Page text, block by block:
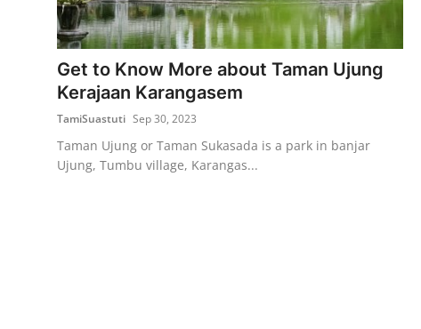
Stories
Traditional Medical
English
Get to Know More about Taman Ujung
Kerajaan Karangasem
TamiSuastuti Sep 30, 2023
Taman Ujung or Taman Sukasada is a park in banjar
Ujung, Tumbu village, Karangas...